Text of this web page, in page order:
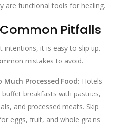
are functional tools for healing.
Pitfalls
intentions, it is easy to slip up.
mistakes to avoid.
Much Processed Food: Hotels
buffet breakfasts with pastries,
and processed meats. Skip
eggs, fruit, and whole grains